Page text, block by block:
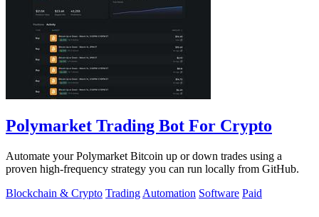
Polymarket Trading Bot For Crypto
Automate your Polymarket Bitcoin up or down trades using a
proven high-frequency strategy you can run locally from GitHub.
Blockchain & Crypto Trading Automation Software Paid